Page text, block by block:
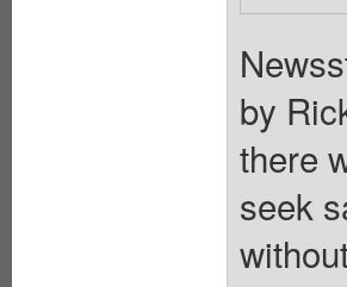
by
there
seek